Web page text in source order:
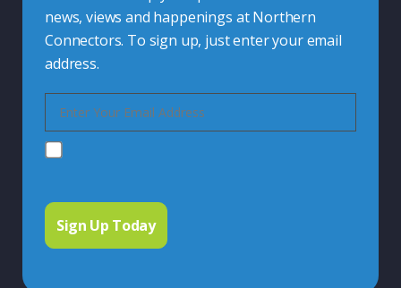
news, views and happenings at Northern
Connectors. To sign up, just enter your email
address.